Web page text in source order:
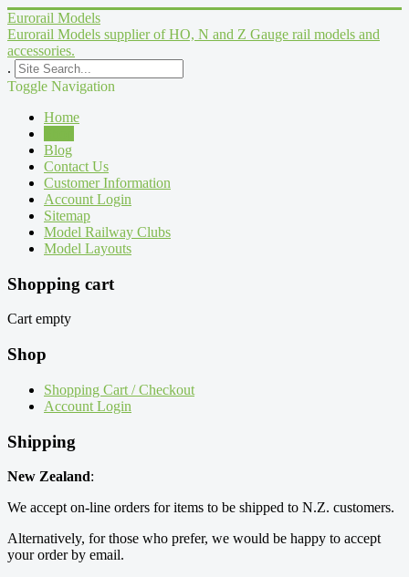
Eurorail Models
Eurorail Models supplier of HO, N and Z Gauge rail models and
accessories.
.
Toggle Navigation
Home
Blog
Contact Us
Customer Information
Account Login
Sitemap
Model Railway Clubs
Model Layouts
Shopping cart
Cart empty
Shop
Shopping Cart / Checkout
Account Login
Shipping
New Zealand:
We accept on-line orders for items to be shipped to N.Z. customers.
Alternatively, for those who prefer, we would be happy to accept
your order by email.